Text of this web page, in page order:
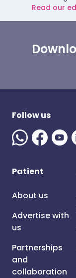
Read our
Follow us
Patient
About us
Advertise with
us
Partnerships
and
collaboration